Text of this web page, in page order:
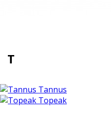
T
Tannus
Topeak